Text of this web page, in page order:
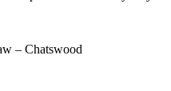
– Chatswood